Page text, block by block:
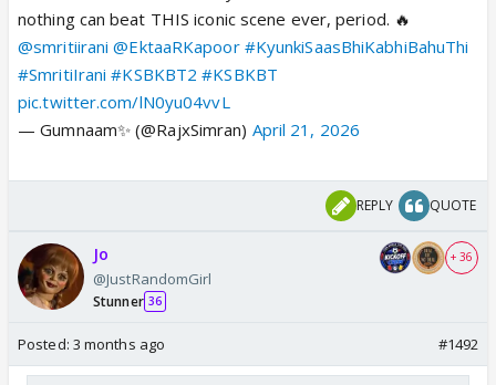
nothing can beat THIS iconic scene ever, period. 🔥
@smritiirani @EktaaRKapoor #KyunkiSaasBhiKabhiBahuThi
#SmritiIrani #KSBKBT2 #KSBKBT
pic.twitter.com/lN0yu04vvL
— Gumnaam✨ (@RajxSimran) April 21, 2026
REPLY QUOTE
Jo
@JustRandomGirl
Stunner 36
+ 36
Posted: 3 months ago #1492